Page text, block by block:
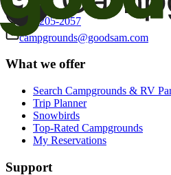
800-205-2057
campgrounds@goodsam.com
What we offer
Search Campgrounds & RV
Trip Planner
Snowbirds
Top-Rated Campgrounds
My Reservations
Support